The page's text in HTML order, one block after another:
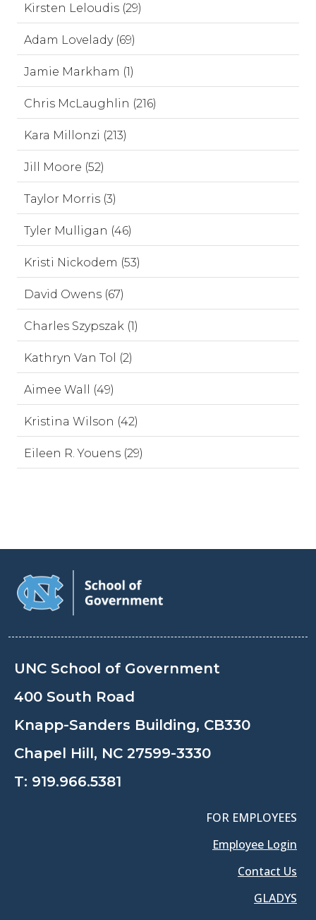
Kirsten Leloudis (29)
Adam Lovelady (69)
Jamie Markham (1)
Chris McLaughlin (216)
Kara Millonzi (213)
Jill Moore (52)
Taylor Morris (3)
Tyler Mulligan (46)
Kristi Nickodem (53)
David Owens (67)
Charles Szypszak (1)
Kathryn Van Tol (2)
Aimee Wall (49)
Kristina Wilson (42)
Eileen R. Youens (29)
UNC School of Government
400 South Road
Knapp-Sanders Building, CB330
Chapel Hill, NC 27599-3330
T: 919.966.5381
FOR EMPLOYEES
Employee Login
Contact Us
GLADYS